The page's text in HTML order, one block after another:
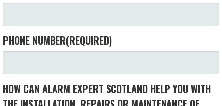
PHONE NUMBER(REQUIRED)
HOW CAN ALARM EXPERT SCOTLAND HELP YOU WITH